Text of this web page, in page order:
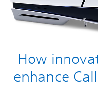
How
enhance